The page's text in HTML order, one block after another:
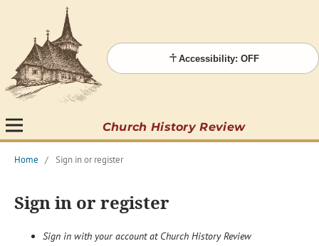
Accessibility: OFF
Church History Review
Home / Sign in or register
Sign in or register
Sign in with your account at Church History Review